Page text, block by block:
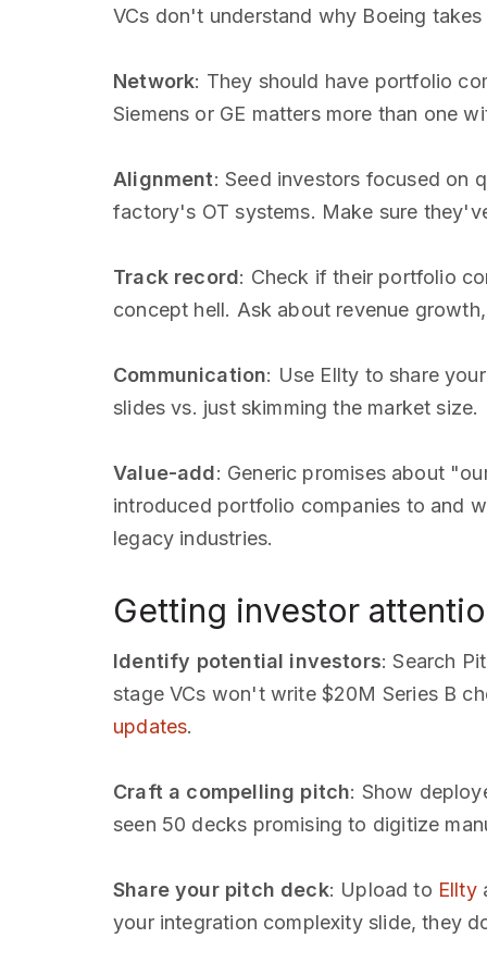
VCs don't understand why Boeing
Network: They should have portfolio
Siemens or GE matters more than one
Alignment: Seed investors focused on
factory's OT systems. Make sure
Track record: Check if their portfolio
concept hell. Ask about revenue
Communication: Use Ellty to share
slides vs. just skimming the market size.
Value-add: Generic promises about
introduced portfolio companies to and
legacy industries.
Getting investor
Identify potential investors: Search
stage VCs won't write $20M Series B
updates.
Craft a compelling pitch: Show
seen 50 decks promising to digitize
Share your pitch deck: Upload to Ellty
your integration complexity slide, they